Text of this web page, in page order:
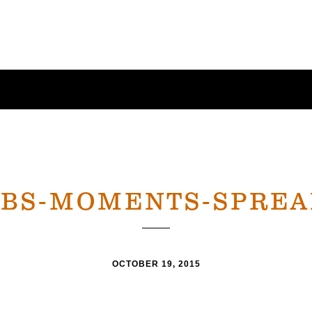
MOMENTS-
OCTOBER 19, 2015